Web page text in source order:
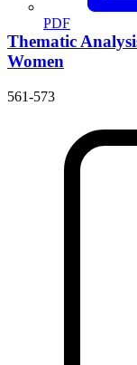
PDF
Thematic
Women
561-573